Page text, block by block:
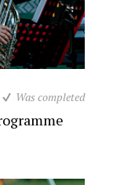
Was completed